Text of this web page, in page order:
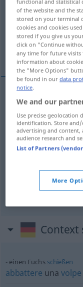
Overview of all
(For more details,
volpe
volpef Fuchs
f Fuchs
Context
einen Fuchs schießen
abbattere unavolpe
of the website and the
stored on your terminal
cookies and cookies
stored if you give us
click on "Continue
any time for future
information about
the "More Options"
be found in ourdata
notice
We and our
Use precise geolocation
identification. Store and/
advertising and content,
audience research and
List of Partners
More